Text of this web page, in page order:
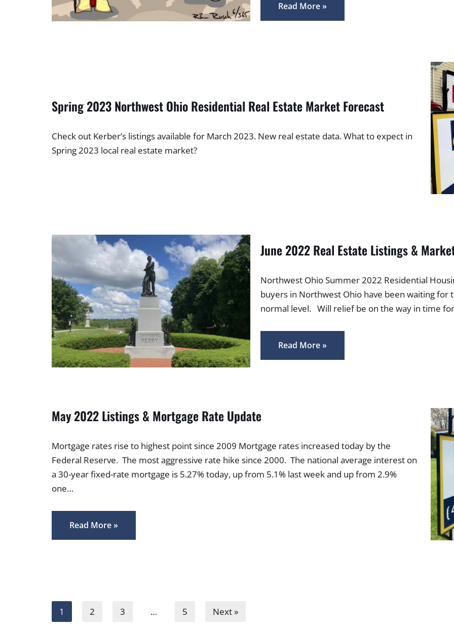
Read More »
Spring 2023 Northwest Ohio Residential Real Estate Market Forecast
Check out Kerber’s listings available for March 2023. New real estate data. What to expect in
Spring 2023 local real estate market?
June 2022 Real Estate Listings &
Northwest Ohio Summer 2022 Residential
buyers in Northwest Ohio have been waiting for
normal level. Will relief be on the way in time
Read More »
May 2022 Listings & Mortgage Rate Update
Mortgage rates rise to highest point since 2009 Mortgage rates increased today by the
Federal Reserve. The most aggressive rate hike since 2000. The national average interest on
a 30-year fixed-rate mortgage is 5.27% today, up from 5.1% last week and up from 2.9%
one…
Read More »
1 2 3 … 5 Next »